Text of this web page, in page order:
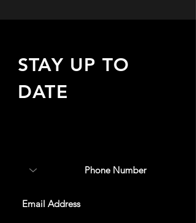
STAY UP TO
DATE